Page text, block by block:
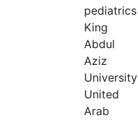
pediatrics
King
Abdul
Aziz
University
United
Arab